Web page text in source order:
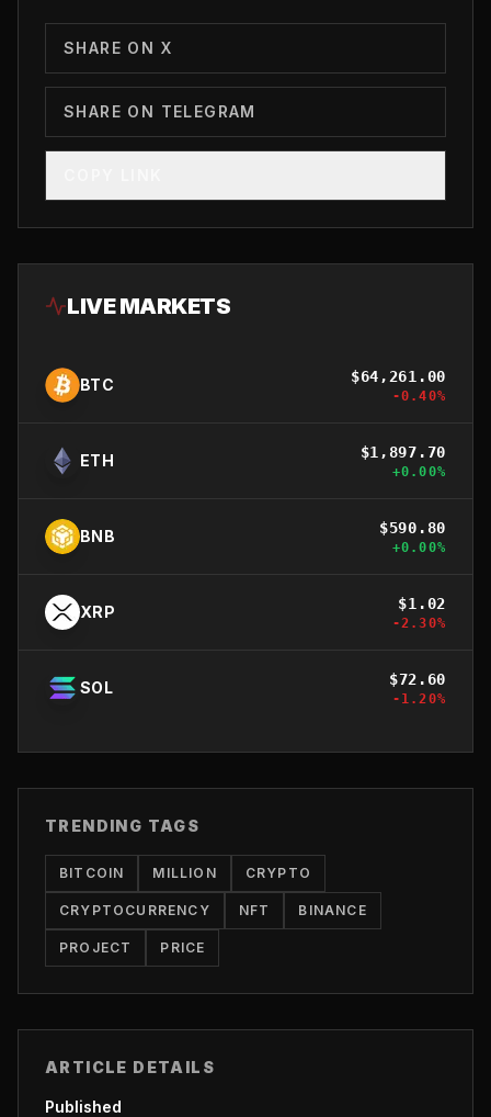
SHARE ON X
SHARE ON TELEGRAM
LIVE MARKETS
BTC $64,261.00
-0.40%
ETH $1,897.70
+0.00%
BNB $590.80
+0.00%
XRP $1.02
-2.30%
SOL $72.60
-1.20%
TRENDING TAGS
BITCOIN MILLION CRYPTO
CRYPTOCURRENCY NFT BINANCE
PROJECT PRICE
ARTICLE DETAILS
Published